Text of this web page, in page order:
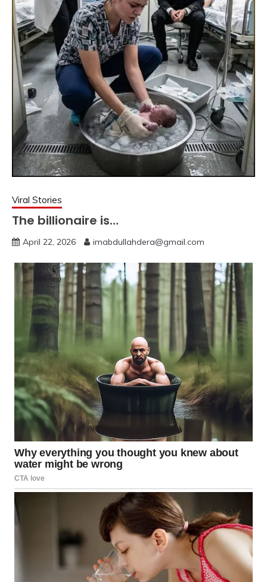
Viral Stories
The billionaire is…
April 22, 2026 imabdullahdera@gmail.com